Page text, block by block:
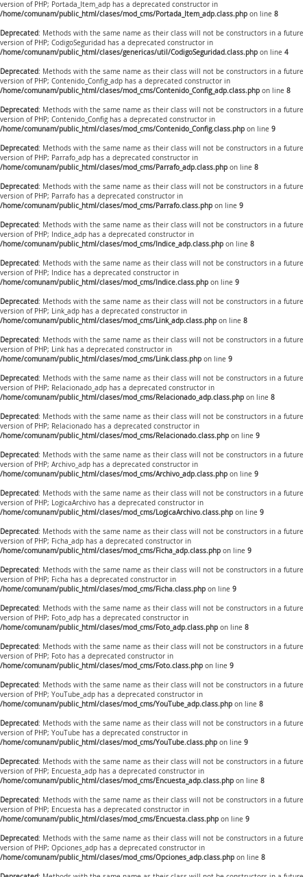
version of PHP; Portada_Item_adp has a deprecated constructor in
/home/comunam/public_html/clases/mod_cms/Portada_Item_adp.class.php on line 8
Deprecated: Methods with the same name as their class will not be constructors in a future
version of PHP; CodigoSeguridad has a deprecated constructor in
/home/comunam/public_html/clases/genericas/util/CodigoSeguridad.class.php on line 4
Deprecated: Methods with the same name as their class will not be constructors in a future
version of PHP; Contenido_Config_adp has a deprecated constructor in
/home/comunam/public_html/clases/mod_cms/Contenido_Config_adp.class.php on line 8
Deprecated: Methods with the same name as their class will not be constructors in a future
version of PHP; Contenido_Config has a deprecated constructor in
/home/comunam/public_html/clases/mod_cms/Contenido_Config.class.php on line 9
Deprecated: Methods with the same name as their class will not be constructors in a future
version of PHP; Parrafo_adp has a deprecated constructor in
/home/comunam/public_html/clases/mod_cms/Parrafo_adp.class.php on line 8
Deprecated: Methods with the same name as their class will not be constructors in a future
version of PHP; Parrafo has a deprecated constructor in
/home/comunam/public_html/clases/mod_cms/Parrafo.class.php on line 9
Deprecated: Methods with the same name as their class will not be constructors in a future
version of PHP; Indice_adp has a deprecated constructor in
/home/comunam/public_html/clases/mod_cms/Indice_adp.class.php on line 8
Deprecated: Methods with the same name as their class will not be constructors in a future
version of PHP; Indice has a deprecated constructor in
/home/comunam/public_html/clases/mod_cms/Indice.class.php on line 9
Deprecated: Methods with the same name as their class will not be constructors in a future
version of PHP; Link_adp has a deprecated constructor in
/home/comunam/public_html/clases/mod_cms/Link_adp.class.php on line 8
Deprecated: Methods with the same name as their class will not be constructors in a future
version of PHP; Link has a deprecated constructor in
/home/comunam/public_html/clases/mod_cms/Link.class.php on line 9
Deprecated: Methods with the same name as their class will not be constructors in a future
version of PHP; Relacionado_adp has a deprecated constructor in
/home/comunam/public_html/clases/mod_cms/Relacionado_adp.class.php on line 8
Deprecated: Methods with the same name as their class will not be constructors in a future
version of PHP; Relacionado has a deprecated constructor in
/home/comunam/public_html/clases/mod_cms/Relacionado.class.php on line 9
Deprecated: Methods with the same name as their class will not be constructors in a future
version of PHP; Archivo_adp has a deprecated constructor in
/home/comunam/public_html/clases/mod_cms/Archivo_adp.class.php on line 9
Deprecated: Methods with the same name as their class will not be constructors in a future
version of PHP; LogicaArchivo has a deprecated constructor in
/home/comunam/public_html/clases/mod_cms/LogicaArchivo.class.php on line 9
Deprecated: Methods with the same name as their class will not be constructors in a future
version of PHP; Ficha_adp has a deprecated constructor in
/home/comunam/public_html/clases/mod_cms/Ficha_adp.class.php on line 9
Deprecated: Methods with the same name as their class will not be constructors in a future
version of PHP; Ficha has a deprecated constructor in
/home/comunam/public_html/clases/mod_cms/Ficha.class.php on line 9
Deprecated: Methods with the same name as their class will not be constructors in a future
version of PHP; Foto_adp has a deprecated constructor in
/home/comunam/public_html/clases/mod_cms/Foto_adp.class.php on line 8
Deprecated: Methods with the same name as their class will not be constructors in a future
version of PHP; Foto has a deprecated constructor in
/home/comunam/public_html/clases/mod_cms/Foto.class.php on line 9
Deprecated: Methods with the same name as their class will not be constructors in a future
version of PHP; YouTube_adp has a deprecated constructor in
/home/comunam/public_html/clases/mod_cms/YouTube_adp.class.php on line 8
Deprecated: Methods with the same name as their class will not be constructors in a future
version of PHP; YouTube has a deprecated constructor in
/home/comunam/public_html/clases/mod_cms/YouTube.class.php on line 9
Deprecated: Methods with the same name as their class will not be constructors in a future
version of PHP; Encuesta_adp has a deprecated constructor in
/home/comunam/public_html/clases/mod_cms/Encuesta_adp.class.php on line 8
Deprecated: Methods with the same name as their class will not be constructors in a future
version of PHP; Encuesta has a deprecated constructor in
/home/comunam/public_html/clases/mod_cms/Encuesta.class.php on line 9
Deprecated: Methods with the same name as their class will not be constructors in a future
version of PHP; Opciones_adp has a deprecated constructor in
/home/comunam/public_html/clases/mod_cms/Opciones_adp.class.php on line 8